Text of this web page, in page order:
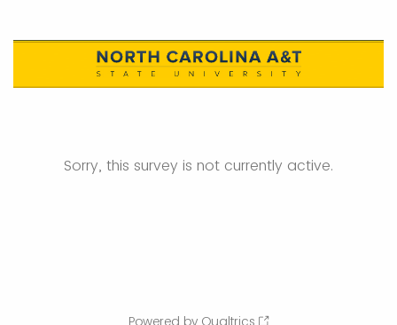
Sorry, this survey is not currently active.